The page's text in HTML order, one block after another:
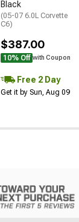
Black
(05-07 6.0L Corvette
C6)
$387.00
10% Off with Coupon
Free 2 Day
Get it by Sun, Aug 09